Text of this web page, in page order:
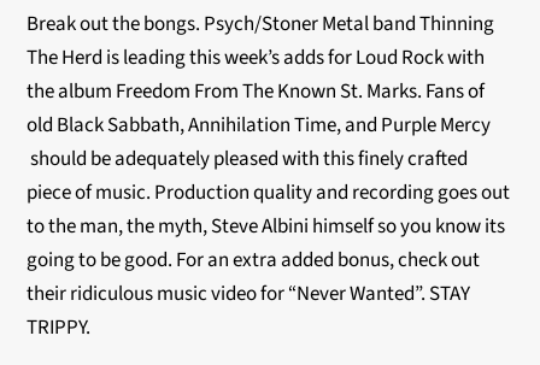
Break out the bongs. Psych/Stoner Metal band Thinning
The Herd is leading this week’s adds for Loud Rock with
the album Freedom From The Known St. Marks. Fans of
old Black Sabbath, Annihilation Time, and Purple Mercy
should be adequately pleased with this finely crafted
piece of music. Production quality and recording goes out
to the man, the myth, Steve Albini himself so you know its
going to be good. For an extra added bonus, check out
their ridiculous music video for “Never Wanted”. STAY
TRIPPY.